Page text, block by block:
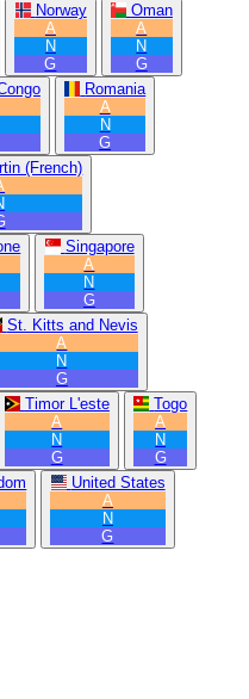
Norway
A
N
G
Oman
A
N
G
Romania
A
N
G
(French)
Singapore
A
N
G
St. Kitts and Nevis
A
N
G
Timor L'este
A
N
G
Togo
A
N
G
United States
A
N
G